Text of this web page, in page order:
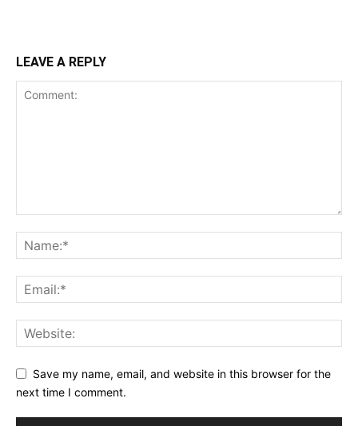
LEAVE A REPLY
Save my name, email, and website in this browser for the
next time I comment.